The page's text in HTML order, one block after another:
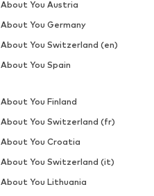
About You Austria
About You Germany
About You Switzerland (en)
About You Spain
About You Finland
About You Switzerland (fr)
About You Croatia
About You Switzerland (it)
About You Lithuania